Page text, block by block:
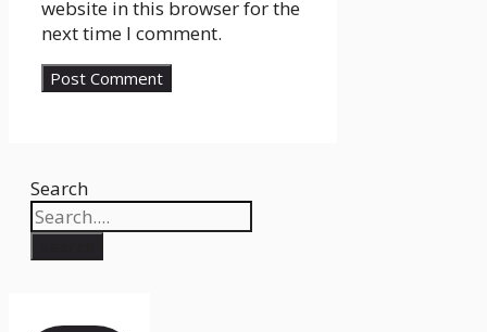
website in this browser for the
next time I comment.
Search